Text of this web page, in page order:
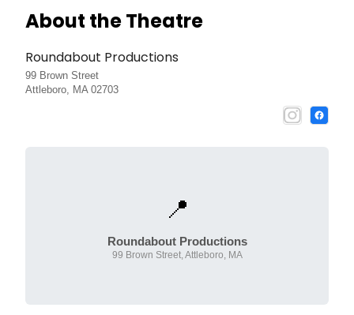
About the Theatre
Roundabout Productions
99 Brown Street
Attleboro, MA 02703
📍
Roundabout Productions
99 Brown Street, Attleboro, MA